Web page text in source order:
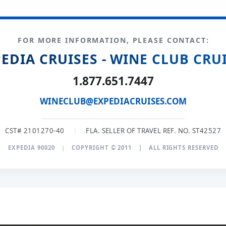
FOR MORE INFORMATION, PLEASE CONTACT:
CRUISES - WINE CLUB
1.877.651.7447
WINECLUB@EXPEDIACRUISES.COM
CST# 2101270-40 | FLA. SELLER OF TRAVEL REF. NO. ST42527
EXPEDIA 90020 | COPYRIGHT © 2011 | ALL RIGHTS RESERVED